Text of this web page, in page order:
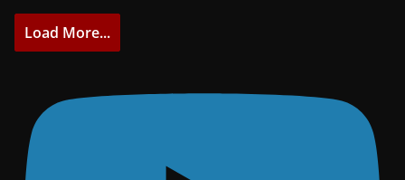
Load More...